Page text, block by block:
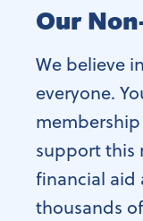
Our
We believe
everyone.
support this
financial
thousands